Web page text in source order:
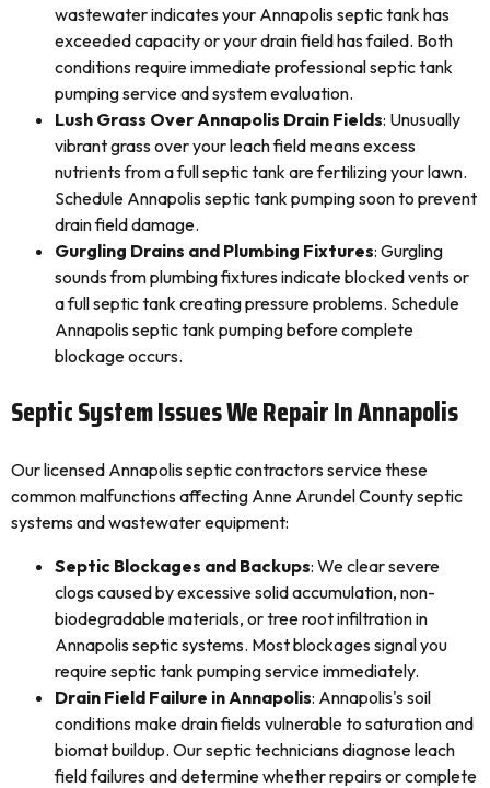
wastewater indicates your Annapolis septic tank has
exceeded capacity or your drain field has failed. Both
conditions require immediate professional septic tank
pumping service and system evaluation.
Lush Grass Over Annapolis Drain Fields: Unusually
vibrant grass over your leach field means excess
nutrients from a full septic tank are fertilizing your lawn.
Schedule Annapolis septic tank pumping soon to prevent
drain field damage.
Gurgling Drains and Plumbing Fixtures: Gurgling
sounds from plumbing fixtures indicate blocked vents or
a full septic tank creating pressure problems. Schedule
Annapolis septic tank pumping before complete
blockage occurs.
Septic System Issues We Repair In Annapolis
Our licensed Annapolis septic contractors service these
common malfunctions affecting Anne Arundel County septic
systems and wastewater equipment:
Septic Blockages and Backups: We clear severe
clogs caused by excessive solid accumulation, non-
biodegradable materials, or tree root infiltration in
Annapolis septic systems. Most blockages signal you
require septic tank pumping service immediately.
Drain Field Failure in Annapolis: Annapolis's soil
conditions make drain fields vulnerable to saturation and
biomat buildup. Our septic technicians diagnose leach
field failures and determine whether repairs or complete